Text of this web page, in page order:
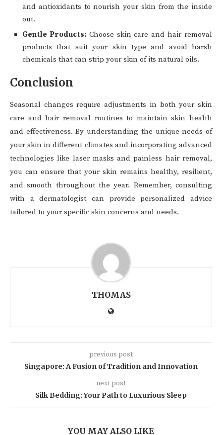
and antioxidants to nourish your skin from the inside
out.
Gentle Products:Choose skin care and hair removal
products that suit your skin type and avoid harsh
chemicals that can strip your skin of its natural oils.
Conclusion
Seasonal changes require adjustments in both your skin
care and hair removal routines to maintain skin health
and effectiveness. By understanding the unique needs of
your skin in different climates and incorporating advanced
technologies like laser masks and painless hair removal,
you can ensure that your skin remains healthy, resilient,
and smooth throughout the year. Remember, consulting
with a dermatologist can provide personalized advice
tailored to your specific skin concerns and needs.
THOMAS
previous post
Singapore: A Fusion of Tradition and Innovation
next post
Silk Bedding: Your Path to Luxurious Sleep
YOU MAY ALSO LIKE